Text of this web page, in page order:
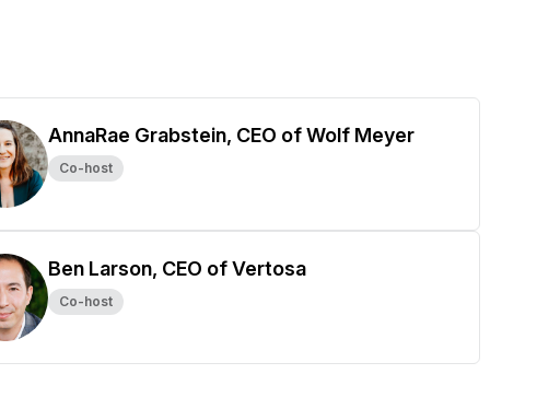
AnnaRae Grabstein, CEO of Wolf Meyer
Co-host
Ben Larson, CEO of Vertosa
Co-host